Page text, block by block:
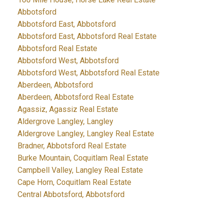
Abbotsford
Abbotsford East, Abbotsford
Abbotsford East, Abbotsford Real Estate
Abbotsford Real Estate
Abbotsford West, Abbotsford
Abbotsford West, Abbotsford Real Estate
Aberdeen, Abbotsford
Aberdeen, Abbotsford Real Estate
Agassiz, Agassiz Real Estate
Aldergrove Langley, Langley
Aldergrove Langley, Langley Real Estate
Bradner, Abbotsford Real Estate
Burke Mountain, Coquitlam Real Estate
Campbell Valley, Langley Real Estate
Cape Horn, Coquitlam Real Estate
Central Abbotsford, Abbotsford